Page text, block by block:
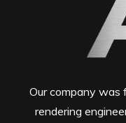
Our company
rendering